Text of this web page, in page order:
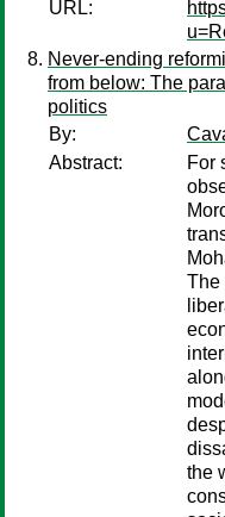
URL:
Never-ending
from below: The
politics
By:
Abstract:
For
The
the